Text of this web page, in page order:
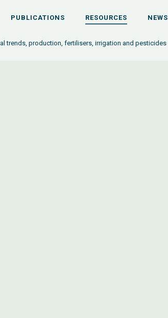
PUBLICATIONS RESOURCES NEWS
trends, production, fertilisers, irrigation and pesticides